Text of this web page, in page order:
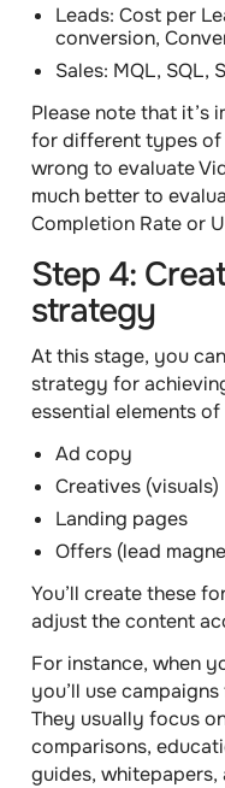
Leads: Cost per
conversion,
Sales: MQL, SQL,
Please note that it’s
for different types of
wrong to evaluate
much better to
Completion Rate or
Step 4:
strategy
At this stage, you
strategy for
essential elements
Ad copy
Creatives (visuals)
Landing pages
Offers (lead
You’ll create these
adjust the content
For instance, when
you’ll use
They usually focus
comparisons,
guides, whitepapers,